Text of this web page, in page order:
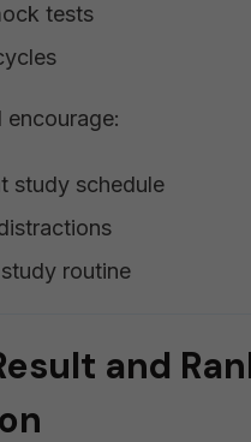
tests
encourage:
study schedule
routine
and